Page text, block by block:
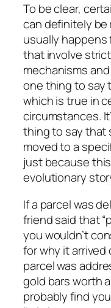
To be clear,
can definitely be
usually
that involve
mechanisms
one thing to say
which is true in
circumstances.
thing to say that
moved to a
just because
evolutionary
If a parcel was
friend said that
you wouldn’t
for why it
parcel was
gold bars worth
probably find